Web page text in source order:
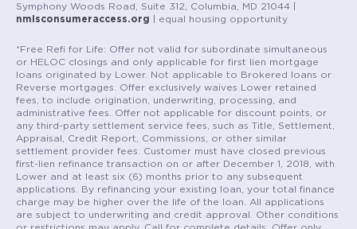
Symphony Woods Road, Suite 312, Columbia, MD 21044 |
nmlsconsumeraccess.org | equal housing opportunity
*Free Refi for Life: Offer not valid for subordinate simultaneous
or HELOC closings and only applicable for first lien mortgage
loans originated by Lower. Not applicable to Brokered loans or
Reverse mortgages. Offer exclusively waives Lower retained
fees, to include origination, underwriting, processing, and
administrative fees. Offer not applicable for discount points, or
any third-party settlement service fees, such as Title, Settlement,
Appraisal, Credit Report, Commissions, or other similar
settlement provider fees. Customer must have closed previous
first-lien refinance transaction on or after December 1, 2018, with
Lower and at least six (6) months prior to any subsequent
applications. By refinancing your existing loan, your total finance
charge may be higher over the life of the loan. All applications
are subject to underwriting and credit approval. Other conditions